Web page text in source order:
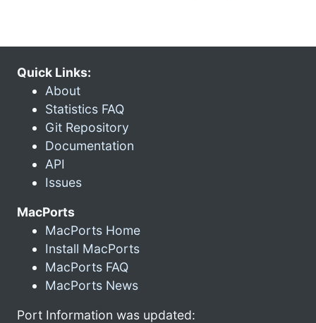
Quick Links:
About
Statistics FAQ
Git Repository
Documentation
API
Issues
MacPorts
MacPorts Home
Install MacPorts
MacPorts FAQ
MacPorts News
Port Information was updated: